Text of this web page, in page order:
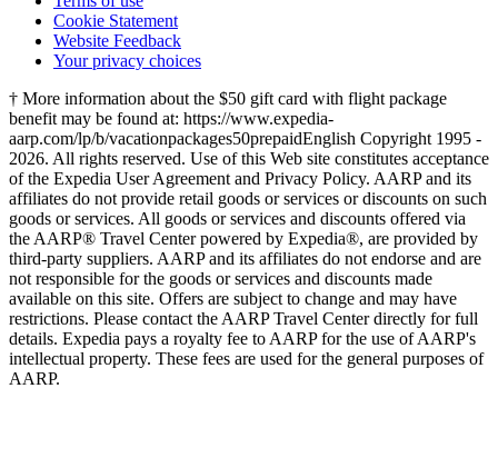
Cookie Statement
Website Feedback
Your privacy choices
† More information about the $50 gift card with flight package
benefit may be found at: https://www.expedia-
aarp.com/lp/b/vacationpackages50prepaidEnglish Copyright 1995 -
2026. All rights reserved. Use of this Web site constitutes acceptance
of the Expedia User Agreement and Privacy Policy. AARP and its
affiliates do not provide retail goods or services or discounts on such
goods or services. All goods or services and discounts offered via
the AARP® Travel Center powered by Expedia®, are provided by
third-party suppliers. AARP and its affiliates do not endorse and are
not responsible for the goods or services and discounts made
available on this site. Offers are subject to change and may have
restrictions. Please contact the AARP Travel Center directly for full
details. Expedia pays a royalty fee to AARP for the use of AARP's
intellectual property. These fees are used for the general purposes of
AARP.